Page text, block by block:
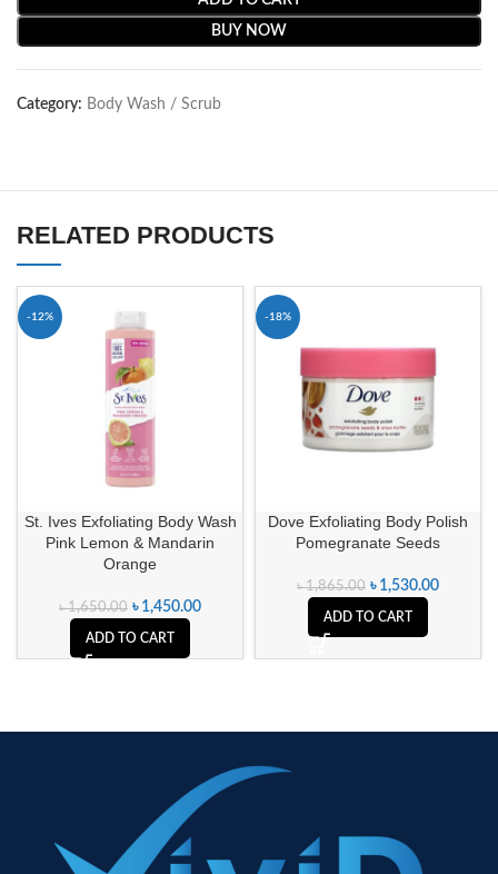
BUY NOW
Category: Body Wash / Scrub
RELATED PRODUCTS
-12%
St. Ives Exfoliating Body Wash
Pink Lemon & Mandarin
Orange
৳1,650.00 ৳ 1,450.00
ADD TO CART
-18%
Dove Exfoliating Body Polish
Pomegranate Seeds
৳1,865.00 ৳ 1,530.00
ADD TO CART